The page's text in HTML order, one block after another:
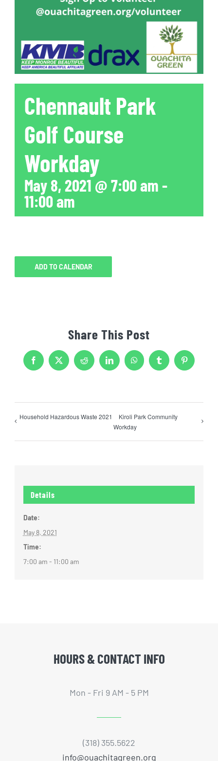
Chennault Park
Golf Course
Workday
May 8, 2021 @ 7:00 am-
11:00 am
ADD TO CALENDAR
Share This Post
Facebook
X Reddit LinkedInWhatsAppTumblr Pinterest
Household Hazardous Waste 2021
Kiroli Park Community
Workday
Details
Date:
May 8, 2021
Time:
7:00 am - 11:00 am
HOURS & CONTACT INFO
Mon - Fri 9 AM - 5 PM
(318) 355.5622
info@ouachitagreen.org